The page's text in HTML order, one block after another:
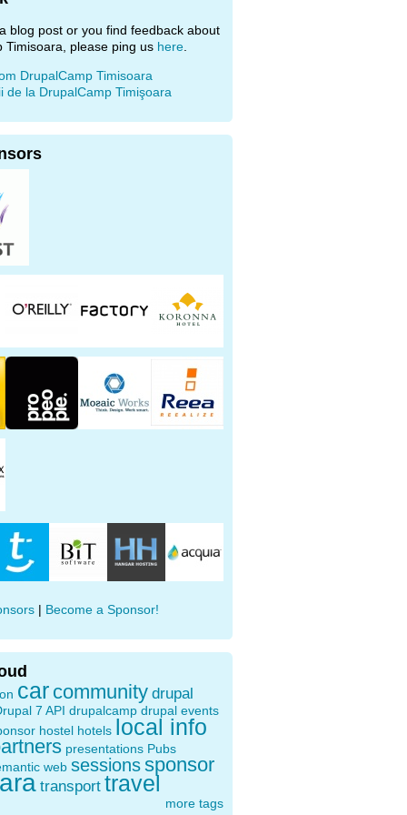
blog post or you find feedback about
Timisoara, please ping us here
DrupalCamp Timisoara
de la DrupalCamp Timişoara
| Become a Sponsor!
car community drupal
7 API drupalcamp drupal events
hostel hotels local info
presentations Pubs
web sessionssponsor
transport travel
more tags